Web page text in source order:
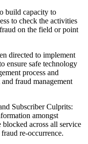
build capacity to
to check the activities
on the field or point
directed to implement
ensure safe technology
process and
fraud management
Subscriber Culprits:
amongst
blocked across all service
re-occurrence.